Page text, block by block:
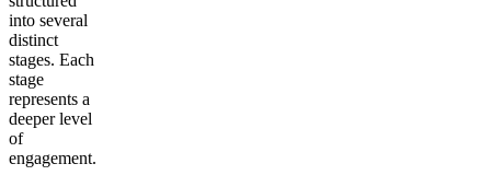
into several
distinct
stages. Each
stage
represents a
deeper level
of
engagement.